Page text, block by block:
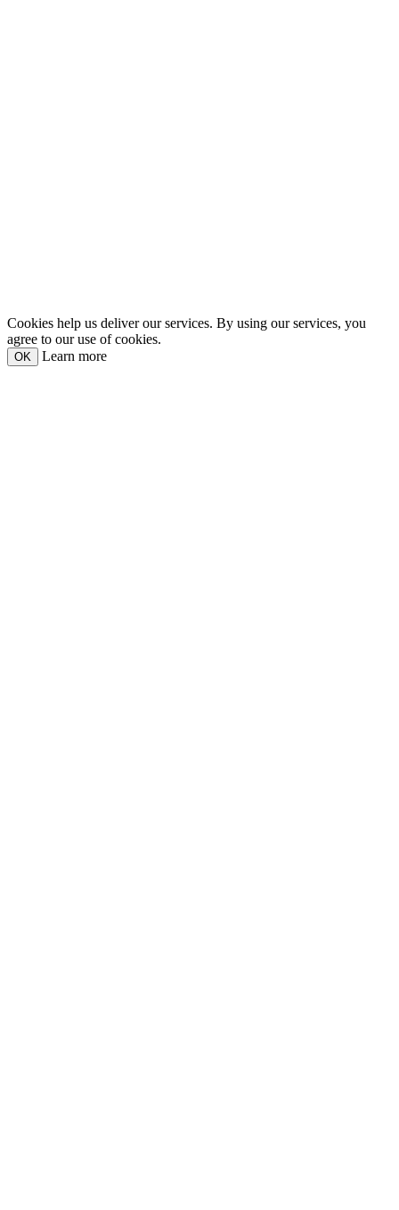
Cookies help us deliver our services. By using our services, you
agree to our use of cookies.
OK Learn more